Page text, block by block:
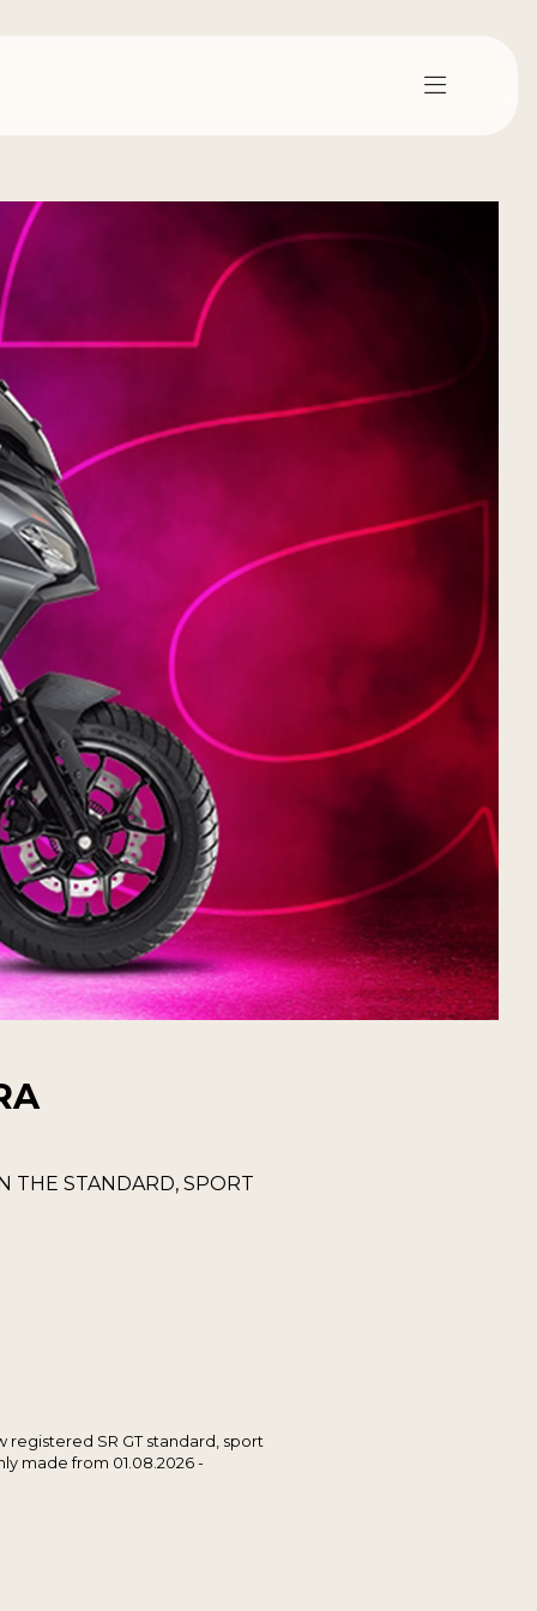
THE STANDARD, SPORT
registered SR GT standard, sport
made from 01.08.2026 -